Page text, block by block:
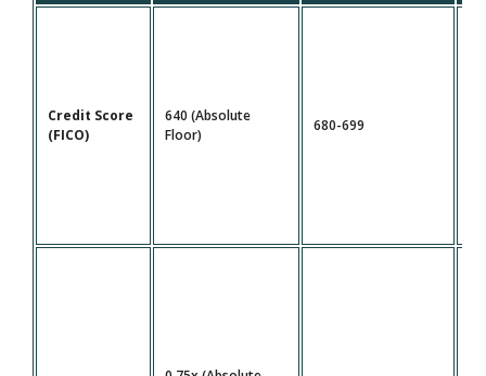
Credit Score
(FICO)
640 (Absolute
Floor)
680-699